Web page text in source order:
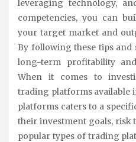
leveraging technology,
competencies, you can
your target market and
By following these tips and
long-term profitability
When it comes to
trading platforms available
platforms caters to a
their investment goals, risk
popular types of trading